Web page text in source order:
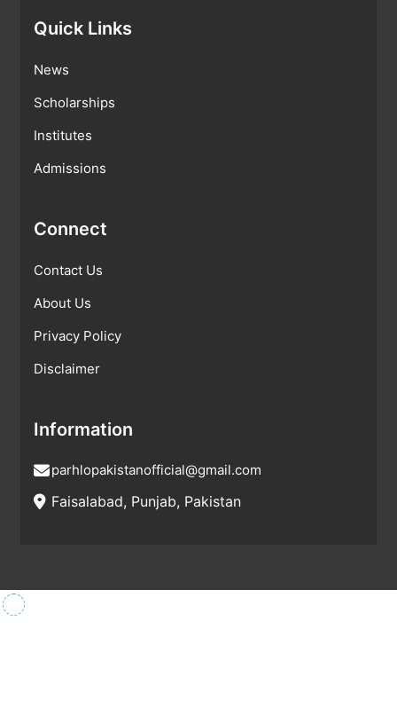
Quick Links
News
Scholarships
Institutes
Admissions
Connect
Contact Us
About Us
Privacy Policy
Disclaimer
Information
parhlopakistanofficial@gmail.com
Faisalabad, Punjab, Pakistan